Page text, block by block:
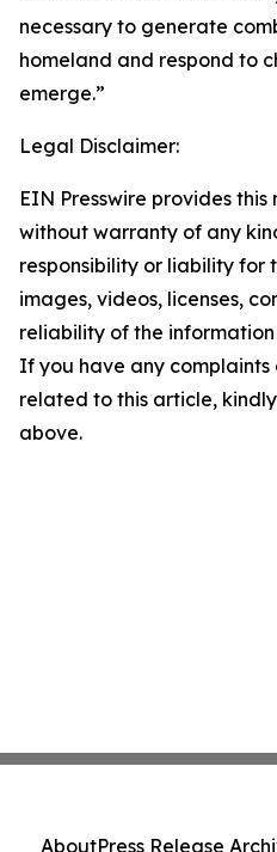
necessary to generate
homeland and respond to
emerge.”
Legal Disclaimer:
EIN Presswire provides this
without warranty of any
responsibility or liability for
images, videos, licenses,
reliability of the
If you have any complaints
related to this article,
above.
AboutPress Release